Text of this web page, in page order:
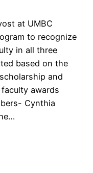
at UMBC
to recognize
in all three
based on the
and
faculty awards
Cynthia